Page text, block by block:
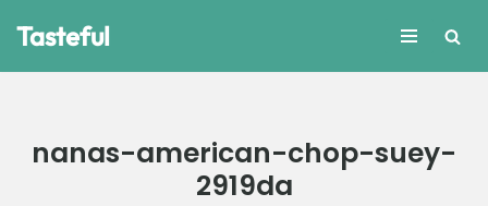
Tasteful
nanas-american-chop-suey-
2919da